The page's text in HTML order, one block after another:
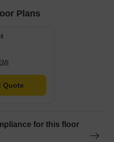
Plans
Quote
for this floor